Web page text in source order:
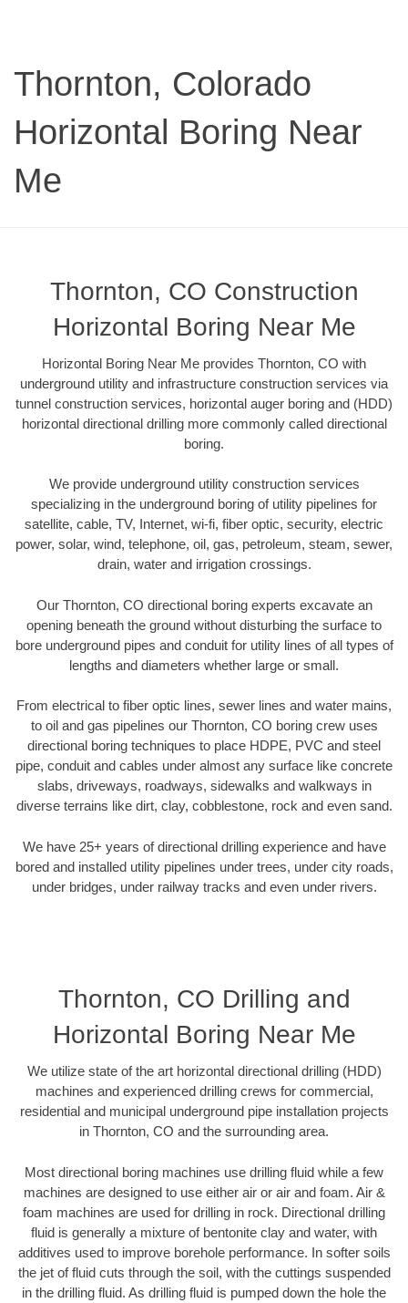
Thornton, Colorado
Horizontal Boring Near
Me
Thornton, CO Construction
Horizontal Boring Near Me
Horizontal Boring Near Me provides Thornton, CO with
underground utility and infrastructure construction services via
tunnel construction services, horizontal auger boring and (HDD)
horizontal directional drilling more commonly called directional
boring.
We provide underground utility construction services
specializing in the underground boring of utility pipelines for
satellite, cable, TV, Internet, wi-fi, fiber optic, security, electric
power, solar, wind, telephone, oil, gas, petroleum, steam, sewer,
drain, water and irrigation crossings.
Our Thornton, CO directional boring experts excavate an
opening beneath the ground without disturbing the surface to
bore underground pipes and conduit for utility lines of all types of
lengths and diameters whether large or small.
From electrical to fiber optic lines, sewer lines and water mains,
to oil and gas pipelines our Thornton, CO boring crew uses
directional boring techniques to place HDPE, PVC and steel
pipe, conduit and cables under almost any surface like concrete
slabs, driveways, roadways, sidewalks and walkways in
diverse terrains like dirt, clay, cobblestone, rock and even sand.
We have 25+ years of directional drilling experience and have
bored and installed utility pipelines under trees, under city roads,
under bridges, under railway tracks and even under rivers.
Thornton, CO Drilling and
Horizontal Boring Near Me
We utilize state of the art horizontal directional drilling (HDD)
machines and experienced drilling crews for commercial,
residential and municipal underground pipe installation projects
in Thornton, CO and the surrounding area.
Most directional boring machines use drilling fluid while a few
machines are designed to use either air or air and foam. Air &
foam machines are used for drilling in rock. Directional drilling
fluid is generally a mixture of bentonite clay and water, with
additives used to improve borehole performance. In softer soils
the jet of fluid cuts through the soil, with the cuttings suspended
in the drilling fluid. As drilling fluid is pumped down the hole the